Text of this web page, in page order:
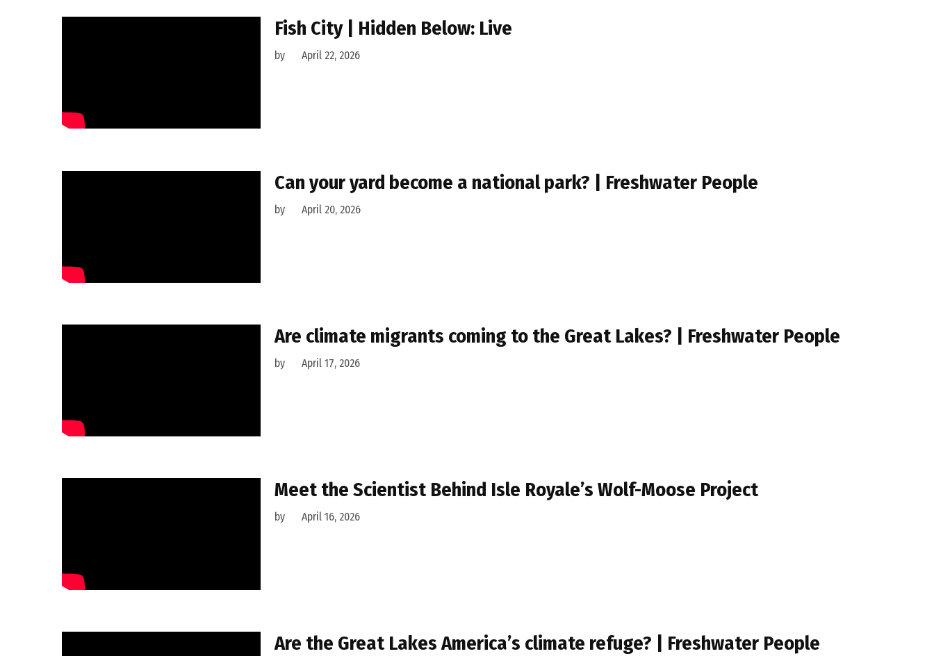
Fish City | Hidden Below: Live
by April 22, 2026
Can your yard become a national park? | Freshwater People
by April 20, 2026
Are climate migrants coming to the Great Lakes? | Freshwater People
by April 17, 2026
Meet the Scientist Behind Isle Royale’s Wolf-Moose Project
by April 16, 2026
Are the Great Lakes America’s climate refuge? | Freshwater People